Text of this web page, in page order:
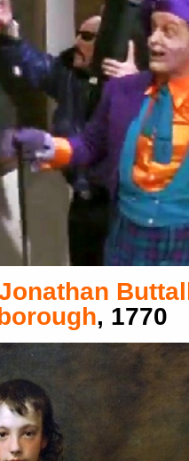
, 1770